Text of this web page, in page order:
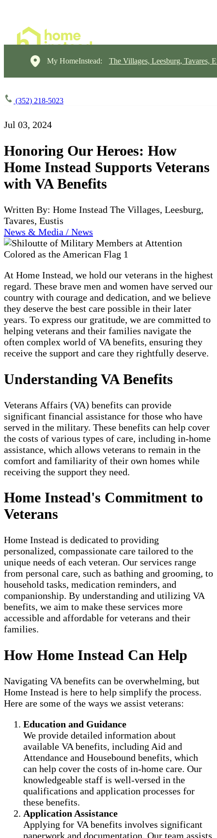
My HomeInstead: The Villages, Leesburg, Tavares,
(352) 218-5023
Jul 03, 2024
Honoring Our Heroes: How
Home Instead Supports Veterans
with VA Benefits
Written By: Home Instead The Villages, Leesburg,
Tavares, Eustis
News & Media / News
At Home Instead, we hold our veterans in the highest
regard. These brave men and women have served our
country with courage and dedication, and we believe
they deserve the best care possible in their later
years. To express our gratitude, we are committed to
helping veterans and their families navigate the
often complex world of VA benefits, ensuring they
receive the support and care they rightfully deserve.
Understanding VA Benefits
Veterans Affairs (VA) benefits can provide
significant financial assistance for those who have
served in the military. These benefits can help cover
the costs of various types of care, including in-home
assistance, which allows veterans to remain in the
comfort and familiarity of their own homes while
receiving the support they need.
Home Instead's Commitment to
Veterans
Home Instead is dedicated to providing
personalized, compassionate care tailored to the
unique needs of each veteran. Our services range
from personal care, such as bathing and grooming, to
household tasks, medication reminders, and
companionship. By understanding and utilizing VA
benefits, we aim to make these services more
accessible and affordable for veterans and their
families.
How Home Instead Can Help
Navigating VA benefits can be overwhelming, but
Home Instead is here to help simplify the process.
Here are some of the ways we assist veterans:
Education and Guidance
We provide detailed information about
available VA benefits, including Aid and
Attendance and Housebound benefits, which
can help cover the costs of in-home care. Our
knowledgeable staff is well-versed in the
qualifications and application processes for
these benefits.
Application Assistance
Applying for VA benefits involves significant
paperwork and documentation. Our team assists